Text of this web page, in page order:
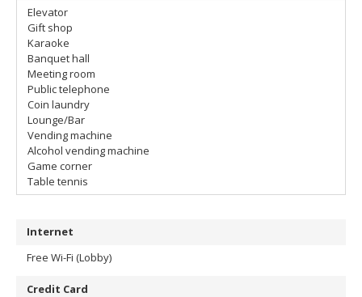
Elevator
Gift shop
Karaoke
Banquet hall
Meeting room
Public telephone
Coin laundry
Lounge/Bar
Vending machine
Alcohol vending machine
Game corner
Table tennis
Internet
Free Wi-Fi (Lobby)
Credit Card